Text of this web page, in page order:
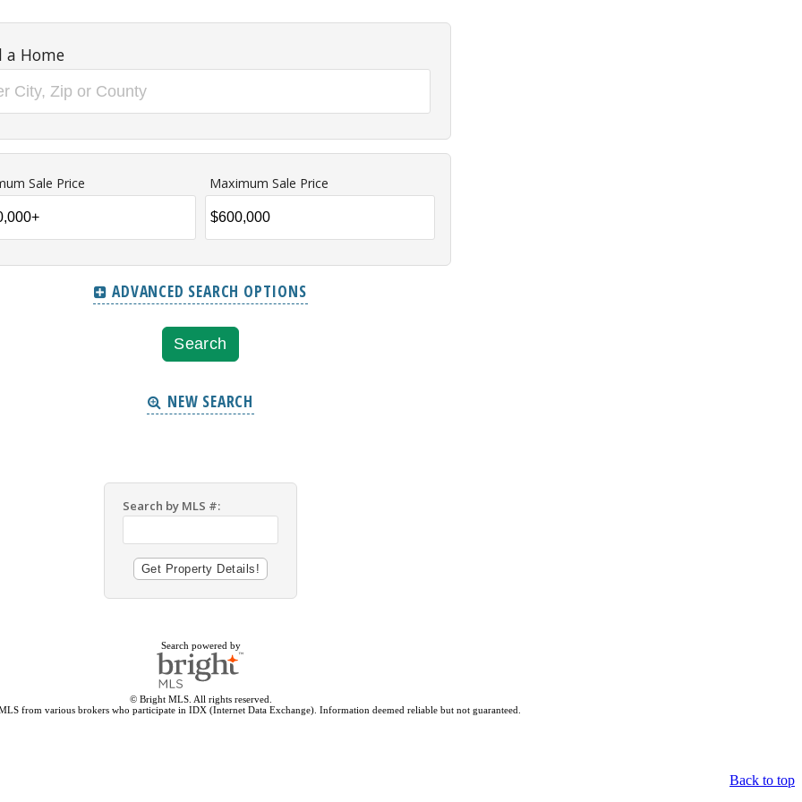
a Home
Sale Price Maximum Sale Price
ADVANCED SEARCH OPTIONS
NEW SEARCH
Search by MLS #:
Search powered by
© Bright MLS. All rights reserved.
from various brokers who participate in IDX (Internet Data Exchange). Information deemed reliable but not guaranteed.
Back to top